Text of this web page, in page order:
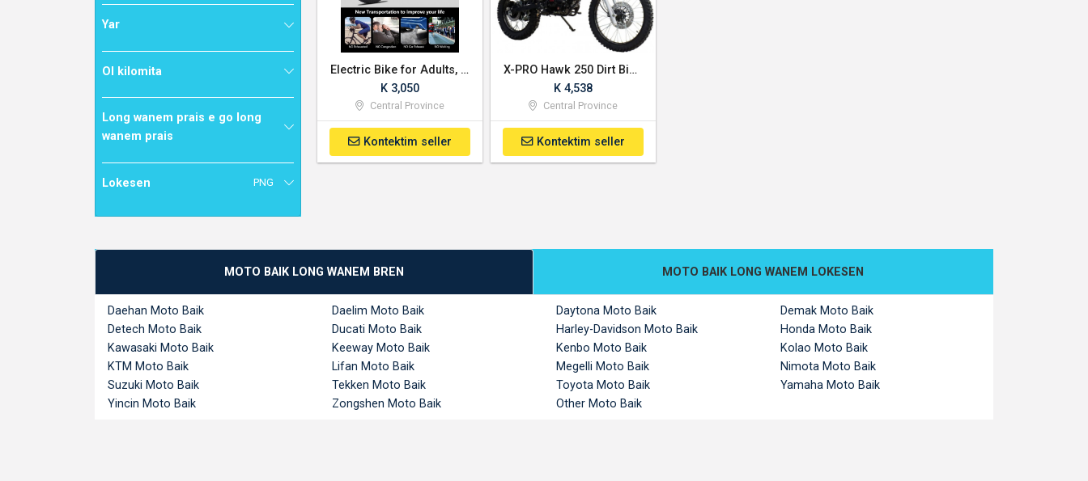
Yar
Ol kilomita
Long wanem prais e go long
wanem prais
Lokesen PNG
Electric Bike for Adults, 20" Fat Tire Ebike with 1500W Brushless Motor
K 3,050
Central Province
Kontektim seller
X-PRO Hawk 250 Dirt Bike Dual Sport Enduro Street Bike Motorcycle
K 4,538
Central Province
Kontektim seller
MOTO BAIK LONG WANEM BREN MOTO BAIK LONG WANEM LOKESEN
Daehan Moto Baik Daelim Moto Baik Daytona Moto Baik
Demak Moto Baik
Detech Moto Baik
Ducati Moto Baik Harley-Davidson Moto Baik
Honda Moto Baik
Kawasaki Moto Baik
Keeway Moto Baik Kenbo Moto Baik
Kolao Moto Baik
KTM Moto Baik
Lifan Moto Baik Megelli Moto Baik
Nimota Moto Baik
Suzuki Moto Baik
Tekken Moto Baik Toyota Moto Baik
Yamaha Moto Baik
Yincin Moto Baik
Zongshen Moto Baik Other Moto Baik